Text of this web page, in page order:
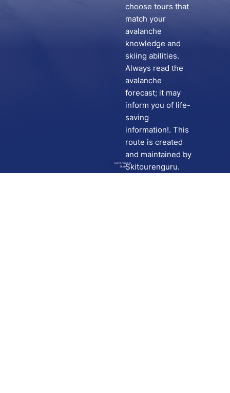
Go to route in
Skida
choose tours that
match your
avalanche
knowledge and
skiing abilities.
Always read the
avalanche
forecast; it may
inform you of life-
saving
information!. This
route is created
and maintained by
Skitourenguru.